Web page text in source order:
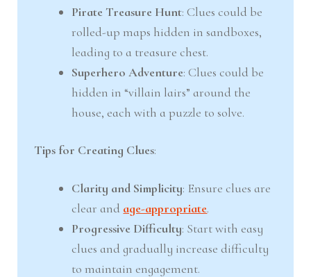
Pirate Treasure Hunt: Clues could be
rolled-up maps hidden in sandboxes,
leading to a treasure chest.
Superhero Adventure: Clues could be
hidden in “villain lairs” around the
house, each with a puzzle to solve.
Tips for Creating Clues:
Clarity and Simplicity: Ensure clues are
clear and age-appropriate.
Progressive Difficulty: Start with easy
clues and gradually increase difficulty
to maintain engagement.